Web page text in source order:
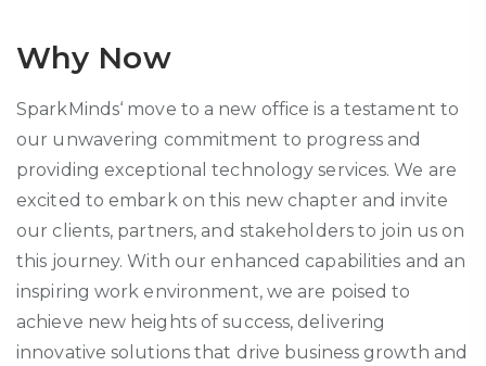
Why Now
SparkMinds‘ move to a new office is a testament to
our unwavering commitment to progress and
providing exceptionaltechnology services. We are
excited to embark on this new chapter and invite
our clients, partners, and stakeholders to join us on
this journey. With our enhanced capabilities and an
inspiring work environment, we are poised to
achieve new heights of success, delivering
innovative solutions that drive business growth and